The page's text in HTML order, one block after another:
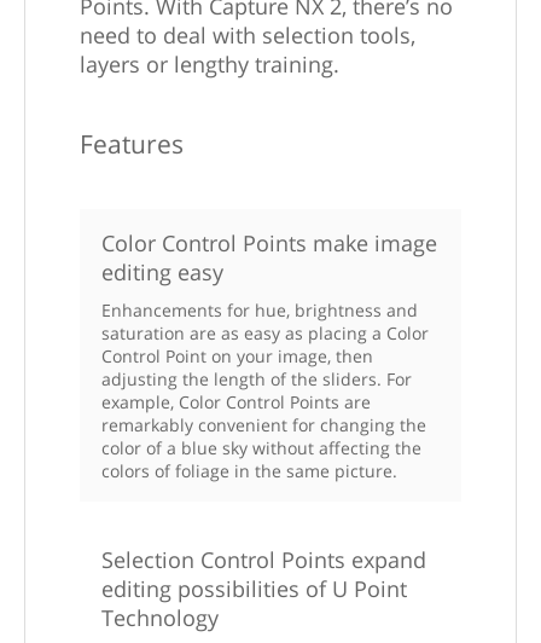
Points. With Capture NX 2, there’s no
need to deal with selection tools,
layers or lengthy training.
Features
Color Control Points make image
editing easy
Enhancements for hue, brightness and
saturation are as easy as placing a Color
Control Point on your image, then
adjusting the length of the sliders. For
example, Color Control Points are
remarkably convenient for changing the
color of a blue sky without affecting the
colors of foliage in the same picture.
Selection Control Points expand
editing possibilities of U Point
Technology